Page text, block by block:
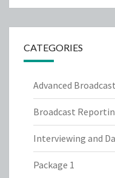
CATEGORIES
Advanced
Broadcast
Interviewing and
Package 1